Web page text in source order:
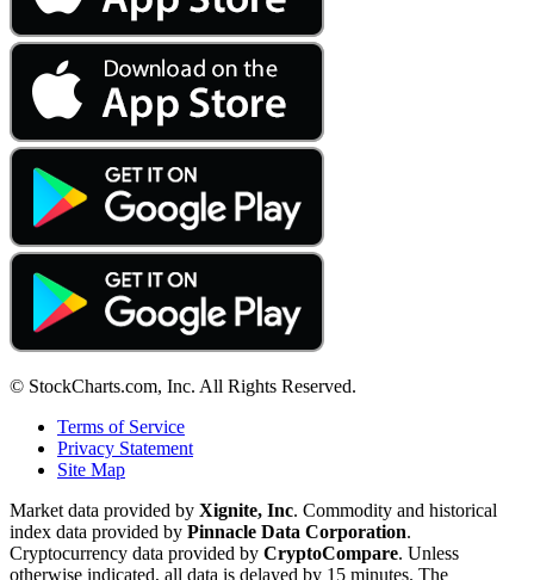
© StockCharts.com, Inc. All Rights Reserved.
Terms of Service
Privacy Statement
Site Map
Market data provided by Xignite, Inc. Commodity and historical
index data provided by Pinnacle Data Corporation.
Cryptocurrency data provided by CryptoCompare. Unless
otherwise indicated, all data is delayed by 15 minutes. The